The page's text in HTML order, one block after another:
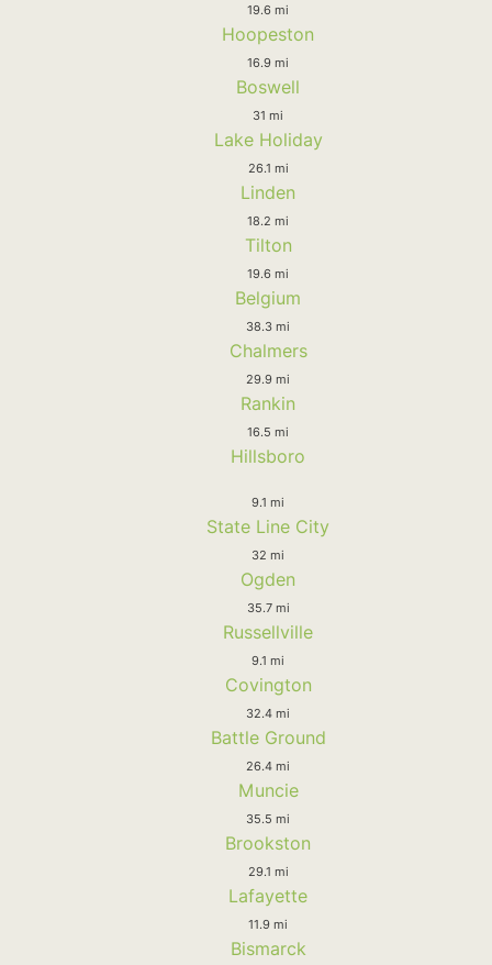
19.6 mi
Hoopeston
16.9 mi
Boswell
31 mi
Lake Holiday
26.1 mi
Linden
18.2 mi
Tilton
19.6 mi
Belgium
38.3 mi
Chalmers
29.9 mi
Rankin
16.5 mi
Hillsboro
9.1 mi
State Line City
32 mi
Ogden
35.7 mi
Russellville
9.1 mi
Covington
32.4 mi
Battle Ground
26.4 mi
Muncie
35.5 mi
Brookston
29.1 mi
Lafayette
11.9 mi
Bismarck